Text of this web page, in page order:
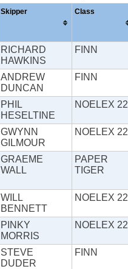
Skipper Class
RICHARD
HAWKINS
FINN
ANDREW
DUNCAN
FINN
PHIL
HESELTINE
NOELEX 22
GWYNN
GILMOUR
NOELEX 22
GRAEME
WALL
PAPER
TIGER
WILL
BENNETT
NOELEX 22
PINKY
MORRIS
NOELEX 22
STEVE
DUDER
FINN